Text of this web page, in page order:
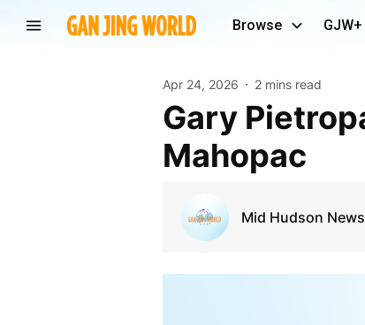
Browse GJW+
Apr 24, 2026 2 mins read
Gary Pietropaolo Walk takes Place Tomorrow in
Mahopac
Mid Hudson News